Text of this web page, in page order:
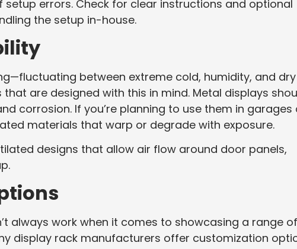
errors. Check for clear instructions and optional
the setup in-house.
between extreme cold, humidity, and dry
are designed with this in mind. Metal displays
corrosion. If you’re planning to use them in garages
materials that warp or degrade with exposure.
designs that allow air flow around door panels,
always work when it comes to showcasing a range of
display rack manufacturers offer customization